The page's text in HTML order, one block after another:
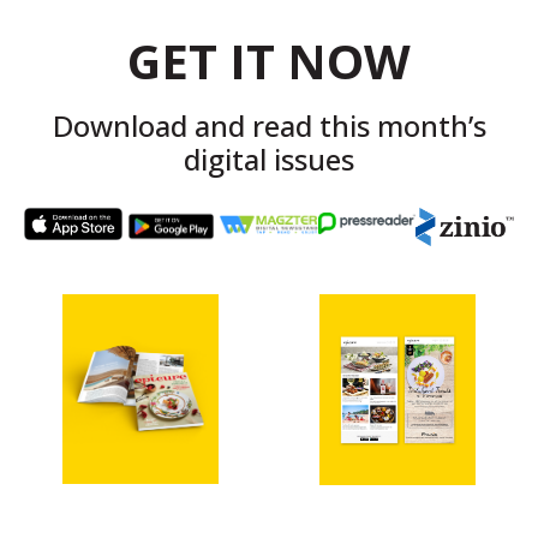
GET IT NOW
Download and read this month’s
digital issues